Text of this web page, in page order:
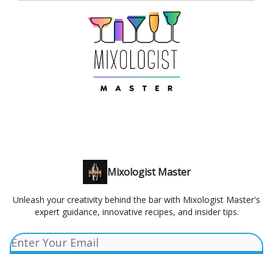
Mixologist Master
Unleash your creativity behind the bar with Mixologist Master's
expert guidance, innovative recipes, and insider tips.